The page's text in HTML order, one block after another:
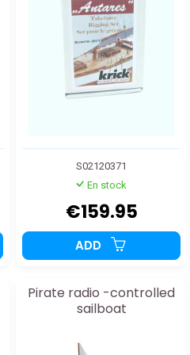
S02120371
En stock
€159.95
ADD
Pirate radio -controlled
sailboat